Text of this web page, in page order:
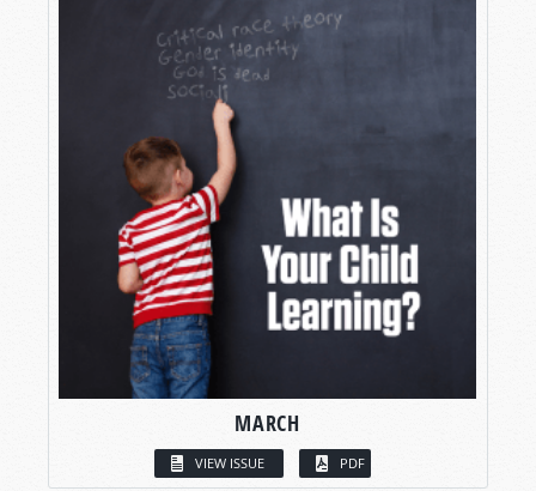
MARCH
VIEW ISSUE PDF